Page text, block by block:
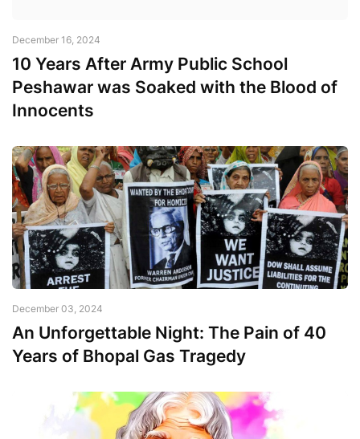
December 16, 2024
10 Years After Army Public School
Peshawar was Soaked with the Blood of
Innocents
December 03, 2024
An Unforgettable Night: The Pain of 40
Years of Bhopal Gas Tragedy